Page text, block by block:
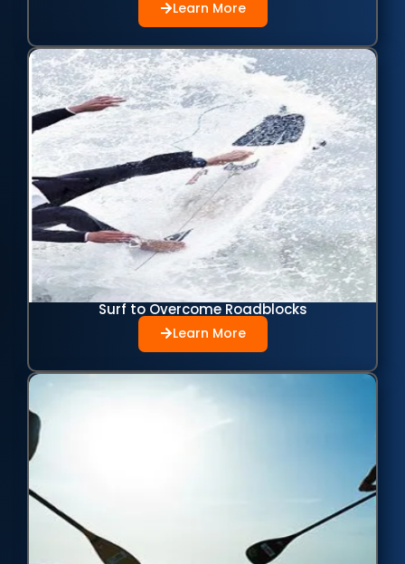
Learn More
Surf to Overcome Roadblocks
Learn More